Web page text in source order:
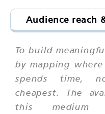
Audience reach
To build
by mapping
spends time,
cheapest. The
this medium